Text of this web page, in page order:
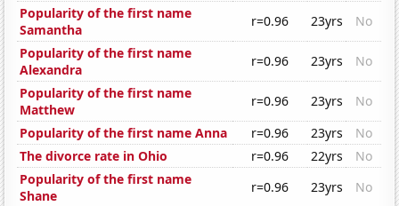
Popularity of the first name
Samantha
r=0.96 23yrs
No
Popularity of the first name
Alexandra
r=0.96 23yrs
No
Popularity of the first name
Matthew
r=0.96 23yrs
No
Popularity of the first name Anna
r=0.96 23yrs
No
The divorce rate in Ohio
r=0.96 22yrs
No
Popularity of the first name
Shane
r=0.96 23yrs
No